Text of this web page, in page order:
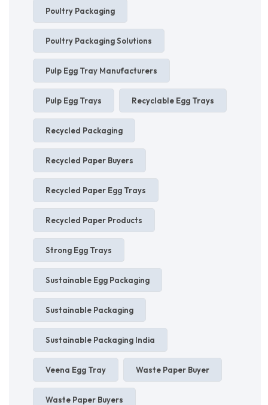
Poultry Packaging
Poultry Packaging Solutions
Pulp Egg Tray Manufacturers
Pulp Egg Trays Recyclable Egg Trays
Recycled Packaging
Recycled Paper Buyers
Recycled Paper Egg Trays
Recycled Paper Products
Strong Egg Trays
Sustainable Egg Packaging
Sustainable Packaging
Sustainable Packaging India
Veena Egg Tray Waste Paper Buyer
Waste Paper Buyers